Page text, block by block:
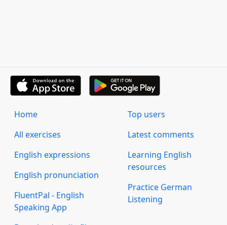
Home
All exercises
English expressions
English pronunciation
FluentPal - English
Speaking App
Top users
Latest comments
Learning English
resources
Practice German
Listening